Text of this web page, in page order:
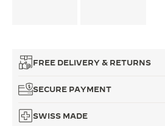
FREE DELIVERY & RETURNS
SECURE PAYMENT
SWISS MADE